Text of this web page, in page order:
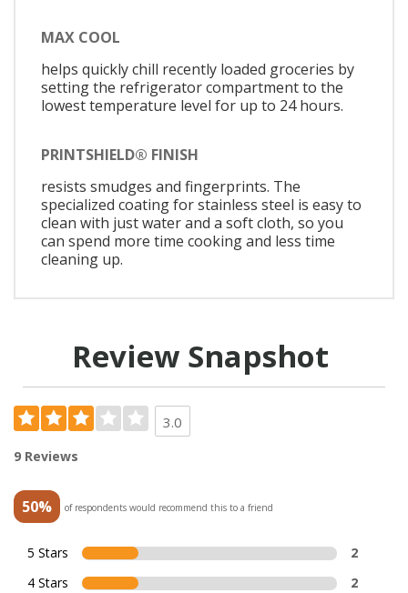
MAX COOL
helps quickly chill recently loaded groceries by
setting the refrigerator compartment to the
lowest temperature level for up to 24 hours.
PRINTSHIELD® FINISH
resists smudges and fingerprints. The
specialized coating for stainless steel is easy to
clean with just water and a soft cloth, so you
can spend more time cooking and less time
cleaning up.
Review Snapshot
3.0
9 Reviews
50% of respondents would recommend this to a friend
5 Stars
2
4 Stars
2